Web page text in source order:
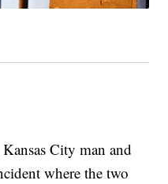
City man and
where the two